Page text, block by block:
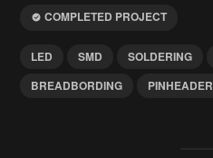
COMPLETED PROJECT
LED SMD SOLDERING
BREADBORDING
PINHEADER